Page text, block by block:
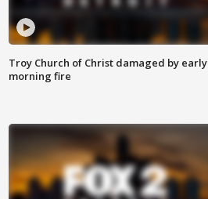
Troy Church of Christ damaged by early
morning fire